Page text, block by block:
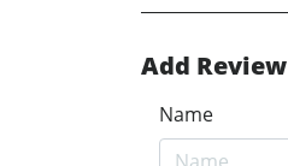
Add Review
Name